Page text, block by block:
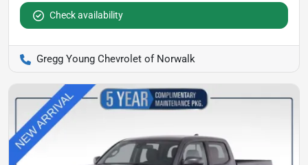
Check availability
Gregg Young Chevrolet of Norwalk